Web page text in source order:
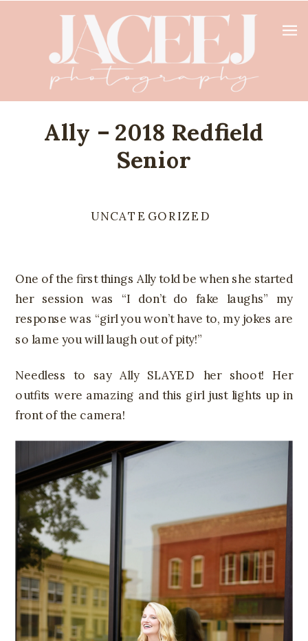
Ally – 2018 Redfield
Senior
UNCATEGORIZED
One of the first things Ally told be when she started
her session was “I don’t do fake laughs” my
response was “girl you won’t have to, my jokes are
so lame you will laugh out of pity!”
Needless to say Ally SLAYED her shoot! Her
outfits were amazing and this girl just lights up in
front of the camera!